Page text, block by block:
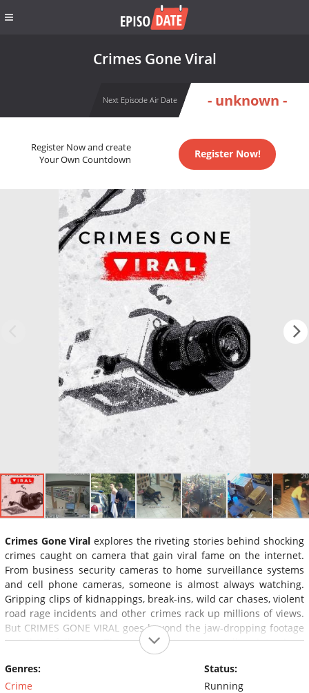
Crimes Gone Viral
Next Episode Air Date - unknown -
Register Now and create
Your Own Countdown
Register Now!
Crimes Gone Viral explores the riveting stories behind shocking
crimes caught on camera that gain viral fame on the internet.
From business security cameras to home surveillance systems
and cell phone cameras, someone is almost always watching.
Gripping clips of kidnappings, break-ins, wild car chases, violent
road rage incidents and other crimes rack up millions of views.
But CRIMES GONE VIRAL goes beyond the jaw-dropping footage
to tell the full story. This series features compelling interviews
and behind-the-scenes information of some of the internet's
most viral crime clips.
Genres:
Crime
Status:
Running